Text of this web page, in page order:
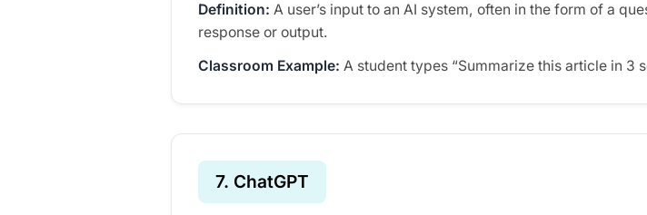
Definition: A user’s input to an AI system, often in the form of a
response or output.
Classroom Example: A student types “Summarize this article in 3
7. ChatGPT